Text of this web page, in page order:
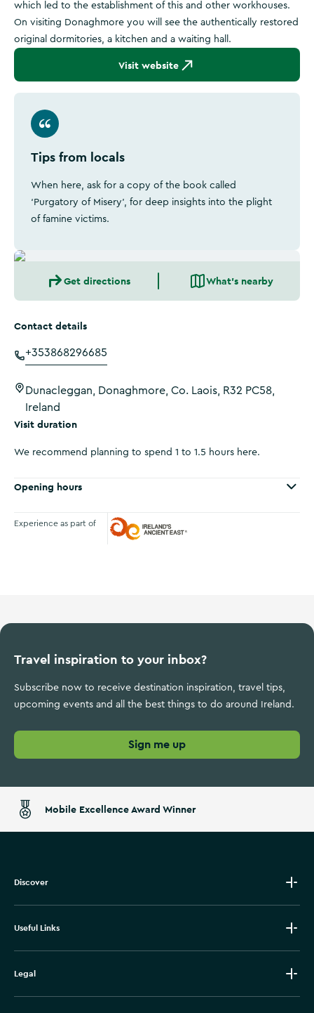
which led to the establishment of this and other workhouses.
On visiting Donaghmore you will see the authentically restored
original dormitories, a kitchen and a waiting hall.
Visit website
Tips from locals
When here, ask for a copy of the book called
‘Purgatory of Misery', for deep insights into the plight
of famine victims.
Get directions What's nearby
Contact details
+353868296685
Dunacleggan, Donaghmore, Co. Laois, R32 PC58,
Ireland
Visit duration
We recommend planning to spend 1 to 1.5 hours here.
Opening hours
Experience as part of
Travel inspiration to your inbox?
Subscribe now to receive destination inspiration, travel tips,
upcoming events and all the best things to do around Ireland.
Sign me up
Mobile Excellence Award Winner
Discover
Useful Links
Legal